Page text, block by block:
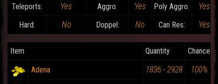
Teleports: Yes Aggro: Yes Poly Aggro: Yes
Hard: No Doppel: No Can Res: Yes
Item Quantity Chance
Adena 1836 - 2928 100%